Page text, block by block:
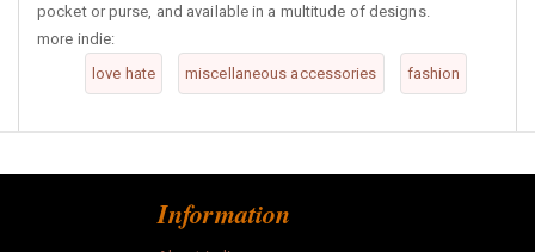
pocket or purse, and available in a multitude of designs.
more indie:
love hate
miscellaneous accessories fashion
Information